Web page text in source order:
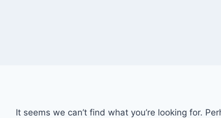
It seems we can’t find what you’re looking for.